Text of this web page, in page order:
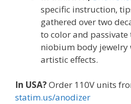
specific instruction,
gathered over two
to color and
niobium body jewelry
artistic effects.
In USA?Order 110V units
statim.us/anodizer